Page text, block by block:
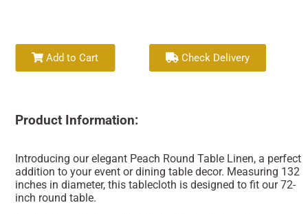
Add to Cart Check Delivery
Product Information:
Introducing our elegant Peach Round Table Linen, a perfect
addition to your event or dining table decor. Measuring 132
inches in diameter, this tablecloth is designed to fit our 72-
inch round table.